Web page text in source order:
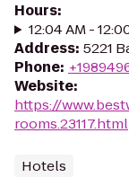
Hours:
12:04 AM -
Address: 5221
Phone:
Website:
https://
rooms.23117.html
Hotels